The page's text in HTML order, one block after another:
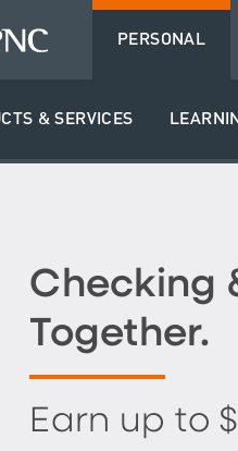
PERSONAL
& SERVICES
Checking
Together.
Earn up to